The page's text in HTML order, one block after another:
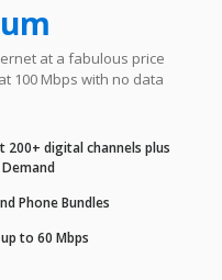
at a fabulous price
100 Mbps with no data
200+ digital channels plus
Phone Bundles
to 60 Mbps